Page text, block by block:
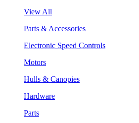
View All
Parts & Accessories
Electronic Speed Controls
Motors
Hulls & Canopies
Hardware
Parts